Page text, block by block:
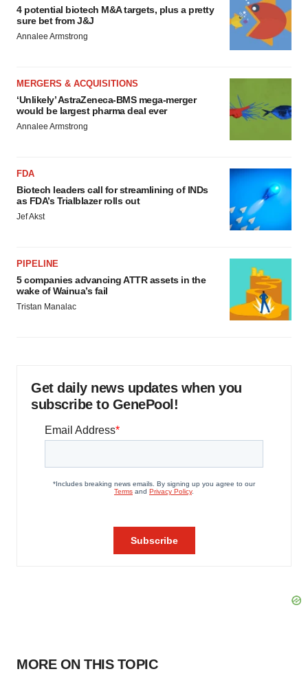
4 potential biotech M&A targets, plus a pretty
sure bet from J&J
Annalee Armstrong
MERGERS & ACQUISITIONS
‘Unlikely’ AstraZeneca-BMS mega-merger
would be largest pharma deal ever
Annalee Armstrong
FDA
Biotech leaders call for streamlining of INDs
as FDA’s Trialblazer rolls out
Jef Akst
PIPELINE
5 companies advancing ATTR assets in the
wake of Wainua’s fail
Tristan Manalac
Get daily news updates when you
subscribe to GenePool!
MORE ON THIS TOPIC